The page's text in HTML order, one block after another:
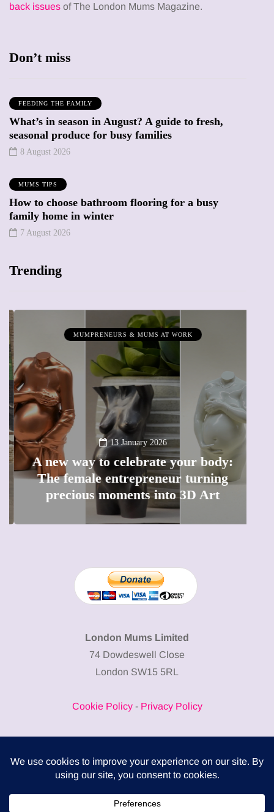
back issues of The London Mums Magazine.
Don’t miss
FEEDING THE FAMILY
What’s in season in August? A guide to fresh,
seasonal produce for busy families
8 August 2026
MUMS TIPS
How to choose bathroom flooring for a busy
family home in winter
7 August 2026
Trending
MUMPRENEURS & MUMS AT WORK
13 January 2026
A new way to celebrate your body:
The female entrepreneur turning
precious moments into 3D Art
London Mums Limited
74 Dowdeswell Close
London SW15 5RL
Cookie Policy- Privacy Policy
COMPLITALY